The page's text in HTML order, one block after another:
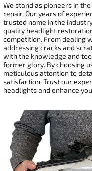
We stand as pioneers in
repair. Our years of
trusted name in the
quality headlight
competition. From dealing
addressing cracks and
with the knowledge and
former glory. By choosing
meticulous attention to
satisfaction. Trust our
headlights and enhance